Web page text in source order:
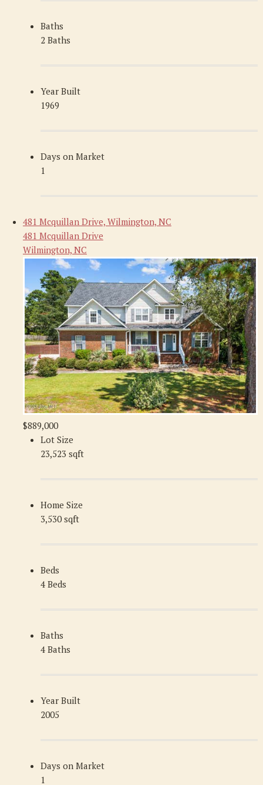
Baths
2 Baths
Year Built
1969
Days on Market
1
481 Mcquillan Drive, Wilmington, NC
481 Mcquillan Drive
Wilmington, NC
$889,000
Lot Size
23,523 sqft
Home Size
3,530 sqft
Beds
4 Beds
Baths
4 Baths
Year Built
2005
Days on Market
1